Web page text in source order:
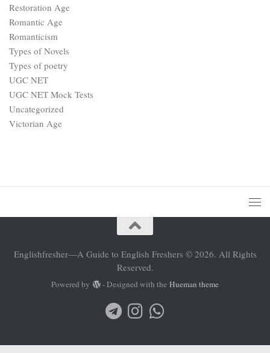
Restoration Age
Romantic Age
Romanticism
Types of Novels
Types of poetry
UGC NET
UGC NET Mock Tests
Uncategorized
Victorian Age
Englishfresher—A Guide to English Freshers © 2026. All Rights
Reserved.
Powered by - Designed with the Hueman theme